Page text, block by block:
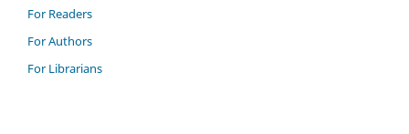
For Readers
For Authors
For Librarians